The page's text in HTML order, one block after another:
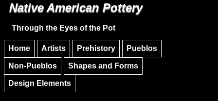
Skip to main content
Native American Pottery
Through the Eyes of the Pot
Home Artists Prehistory Pueblos
Non-Pueblos Shapes and Forms
Design Elements